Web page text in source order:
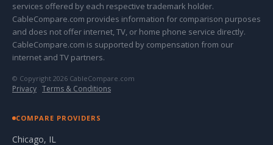
services offered by each respective trademark holder.
CableCompare.com provides information for comparison purposes
and does not offer internet, TV, or home phone service directly.
CableCompare.com is supported by compensation from our
internet and TV partners.
© Copyright 2026 CableCompare.com
Privacy · Terms & Conditions
COMPARE PROVIDERS
Chicago, IL